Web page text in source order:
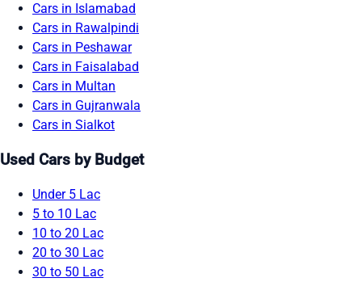
Cars in Islamabad
Cars in Rawalpindi
Cars in Peshawar
Cars in Faisalabad
Cars in Multan
Cars in Gujranwala
Cars in Sialkot
Used Cars by Budget
Under 5 Lac
5 to 10 Lac
10 to 20 Lac
20 to 30 Lac
30 to 50 Lac